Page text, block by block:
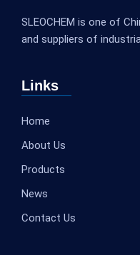
SLEOCHEM is one of
and suppliers of
Links
Home
About Us
Products
News
Contact Us